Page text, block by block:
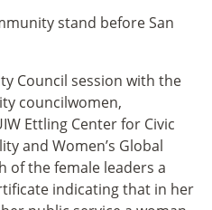
Council session with the
councilwomen,
Ettling Center for Civic
and Women’s Global
of the female leaders a
indicating that in her